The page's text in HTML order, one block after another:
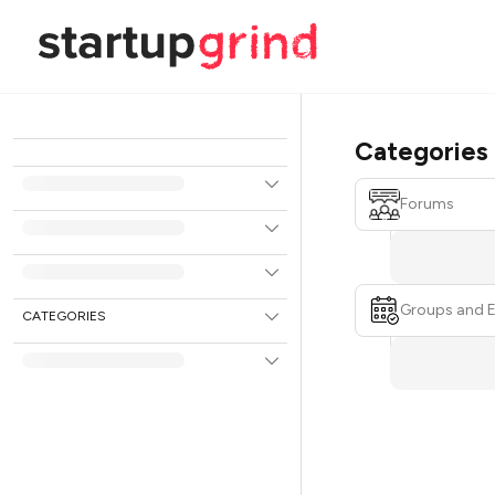
CATEGORIES
Categories
Forums
Groups and